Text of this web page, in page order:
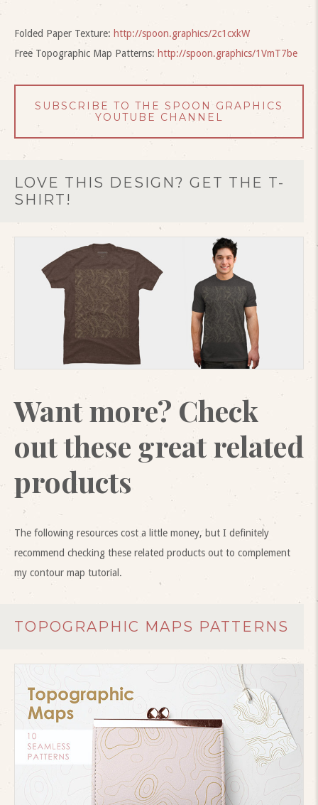
Folded Paper Texture: http://spoon.graphics/2c1cxkW
Free Topographic Map Patterns: http://spoon.graphics/1VmT7be
SUBSCRIBE TO THE SPOON GRAPHICS
YOUTUBE CHANNEL
LOVE THIS DESIGN? GET THE T-
SHIRT!
Want more? Check
out these great related
products
The following resources cost a little money, but I definitely
recommend checking these related products out to complement
my contour map tutorial.
TOPOGRAPHIC MAPS PATTERNS